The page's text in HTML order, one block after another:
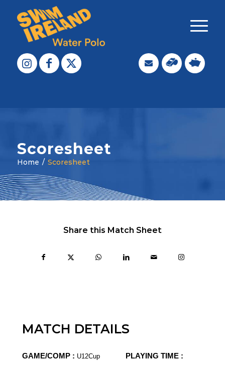
Scoresheet
Home / Scoresheet
Share this Match Sheet
MATCH DETAILS
GAME/COMP : U12Cup PLAYING TIME :